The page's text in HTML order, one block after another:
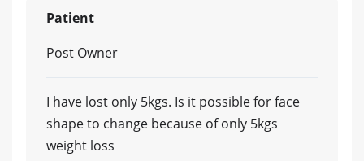
Patient
Post Owner
I have lost only 5kgs. Is it possible for face
shape to change because of only 5kgs
weight loss